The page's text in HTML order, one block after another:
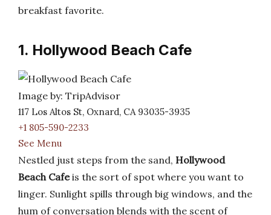
breakfast favorite.
1. Hollywood Beach Cafe
Image by: TripAdvisor
117 Los Altos St, Oxnard, CA 93035-3935
+1 805-590-2233
See Menu
Nestled just steps from the sand, Hollywood
Beach Cafeis the sort of spot where you want to
linger. Sunlight spills through big windows, and the
hum of conversation blends with the scent of